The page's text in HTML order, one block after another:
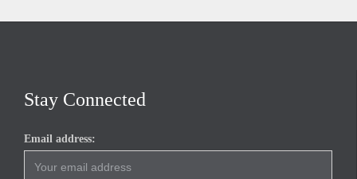
Stay Connected
Email address: